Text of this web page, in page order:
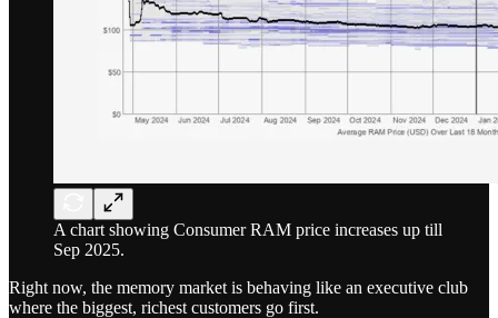
A chart showing Consumer RAM price increases up till
Sep 2025.
Right now, the memory market is behaving like an executive club
where the biggest, richest customers go first.